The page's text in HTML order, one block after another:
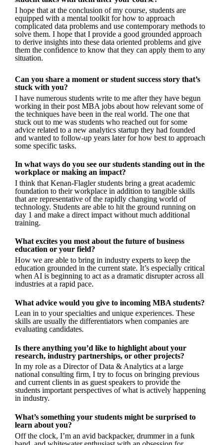
I hope that at the conclusion of my course, students are
equipped with a mental toolkit for how to approach
complicated data problems and use contemporary methods to
solve them. I hope that I provide a good grounded approach
to derive insights into these data oriented problems and give
them the confidence to know that they can apply them to any
situation.
Can you share a moment or student success story that’s
stuck with you?
I have numerous students write to me after they have begun
working in their post MBA jobs about how relevant some of
the techniques have been in the real world. The one that
stuck out to me was students who reached out for some
advice related to a new analytics startup they had founded
and wanted to follow-up years later for how best to approach
some specific tasks.
In what ways do you see our students standing out in the
workplace or making an impact?
I think that Kenan-Flagler students bring a great academic
foundation to their workplace in addition to tangible skills
that are representative of the rapidly changing world of
technology. Students are able to hit the ground running on
day 1 and make a direct impact without much additional
training.
What excites you most about the future of business
education or your field?
How we are able to bring in industry experts to keep the
education grounded in the current state. It’s especially critical
when AI is beginning to act as a dramatic disrupter across all
industries at a rapid pace.
What advice would you give to incoming MBA students?
Lean in to your specialties and unique experiences. These
skills are usually the differentiators when companies are
evaluating candidates.
Is there anything you’d like to highlight about your
research, industry partnerships, or other projects?
In my role as a Director of Data & Analytics at a large
national consulting firm, I try to focus on bringing previous
and current clients in as guest speakers to provide the
students important perspectives of what is actively happening
in industry.
What’s something your students might be surprised to
learn about you?
Off the clock, I’m an avid backpacker, drummer in a funk